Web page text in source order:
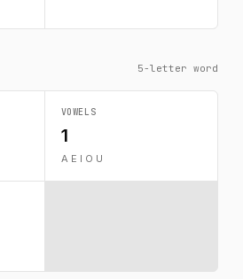
5-letter word
VOWELS
1
A E I O U